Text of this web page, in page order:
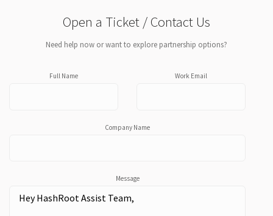
Open a Ticket / Contact Us
Need help now or want to explore partnership options?
Full Name Work Email
Company Name
Message